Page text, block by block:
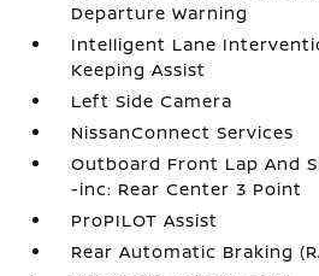
Departure Warning
Intelligent Lane
Keeping Assist
Left Side Camera
NissanConnect Services
Outboard Front Lap And
-inc: Rear Center 3 Point
ProPILOT Assist
Rear Automatic Braking